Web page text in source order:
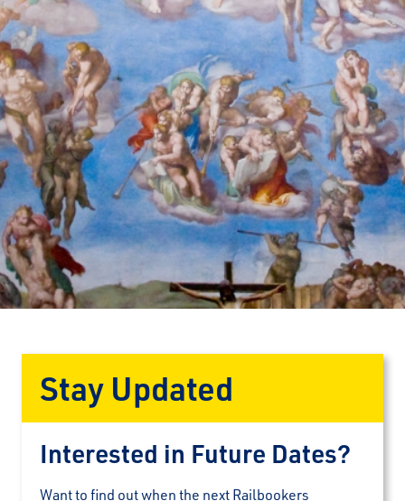
Stay Updated
Interested in Future Dates?
Want to find out when the next Railbookers